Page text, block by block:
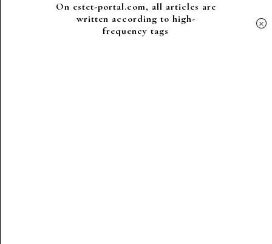
On estet-portal.com, all articles are
written according to high-
frequency tags
×